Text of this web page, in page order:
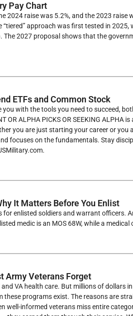
Pay Chart
2024 raise was 5.2%, and the 2023
approach was first tested in
The 2027 proposal shows that the
ETFs and Common Stock
with the tools you need to succeed,
OR ALPHA PICKS OR SEEKING
you are just starting your career or
focuses on the fundamentals. Stay
It Matters Before You Enlist
enlisted soldiers and warrant officers.
medic is an MOS 68W, while a
Army Veterans Forget
VA health care. But millions of dollars
these programs exist. The reasons are
well-informed veterans miss entire